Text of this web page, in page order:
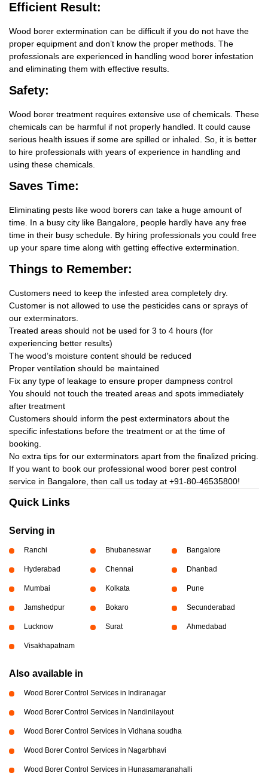
Efficient Result:
Wood borer extermination can be difficult if you do not have the
proper equipment and don’t know the proper methods. The
professionals are experienced in handling wood borer infestation
and eliminating them with effective results.
Safety:
Wood borer treatment requires extensive use of chemicals. These
chemicals can be harmful if not properly handled. It could cause
serious health issues if some are spilled or inhaled. So, it is better
to hire professionals with years of experience in handling and
using these chemicals.
Saves Time:
Eliminating pests like wood borers can take a huge amount of
time. In a busy city like Bangalore, people hardly have any free
time in their busy schedule. By hiring professionals you could free
up your spare time along with getting effective extermination.
Things to Remember:
Customers need to keep the infested area completely dry.
Customer is not allowed to use the pesticides cans or sprays of
our exterminators.
Treated areas should not be used for 3 to 4 hours (for
experiencing better results)
The wood’s moisture content should be reduced
Proper ventilation should be maintained
Fix any type of leakage to ensure proper dampness control
You should not touch the treated areas and spots immediately
after treatment
Customers should inform the pest exterminators about the
specific infestations before the treatment or at the time of
booking.
No extra tips for our exterminators apart from the finalized pricing.
If you want to book our professional wood borer pest control
service in Bangalore, then call us today at +91-80-46535800!
Quick Links
Serving in
Ranchi Bhubaneswar Bangalore
Hyderabad Chennai Dhanbad
Mumbai Kolkata Pune
Jamshedpur Bokaro Secunderabad
Lucknow Surat Ahmedabad
Visakhapatnam
Also available in
Wood Borer Control Services in Indiranagar
Wood Borer Control Services in Nandinilayout
Wood Borer Control Services in Vidhana soudha
Wood Borer Control Services in Nagarbhavi
Wood Borer Control Services in Hunasamaranahalli